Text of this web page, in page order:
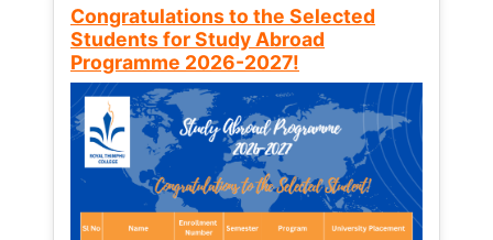
Congratulations to the Selected
Students for Study Abroad
Programme 2026-2027!